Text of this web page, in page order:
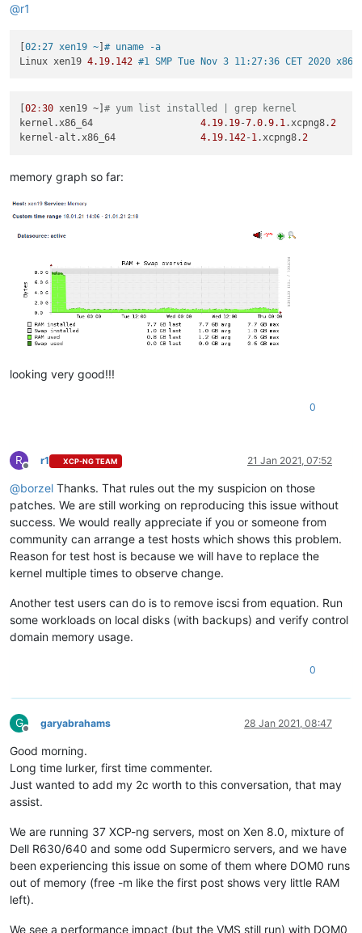
@r1
[02:27 xen19 ~ ]# uname -a
Linux xen19 4.19.142 #1 SMP Tue Nov 3 11:27:36 CET 2020
[02 :30 xen19 ~]# yum list installed | grep kernel
kernel.x86_64 4.19. 19-7.0.9.1.xcpng8.2
kernel-alt.x86_64 4.19. 142-1.xcpng8.2
memory graph so far:
looking very good!!!
0
R
Offline
r1 XCP-NG TEAM 21 Jan 2021, 07:52
@borzel Thanks. That rules out the my suspicion on those
patches. We are still working on reproducing this issue without
success. We would really appreciate if you or someone from
community can arrange a test hosts which shows this problem.
Reason for test host is because we will have to replace the
kernel multiple times to observe change.
Another test users can do is to remove iscsi from equation. Run
some workloads on local disks (with backups) and verify control
domain memory usage.
0
G
Offline
garyabrahams 28 Jan 2021, 08:47
Good morning.
Long time lurker, first time commenter.
Just wanted to add my 2c worth to this conversation, that may
assist.
We are running 37 XCP-ng servers, most on Xen 8.0, mixture of
Dell R630/640 and some odd Supermicro servers, and we have
been experiencing this issue on some of them where DOM0 runs
out of memory (free -m like the first post shows very little RAM
left).
We see a performance impact (but the VMS still run) with DOM0